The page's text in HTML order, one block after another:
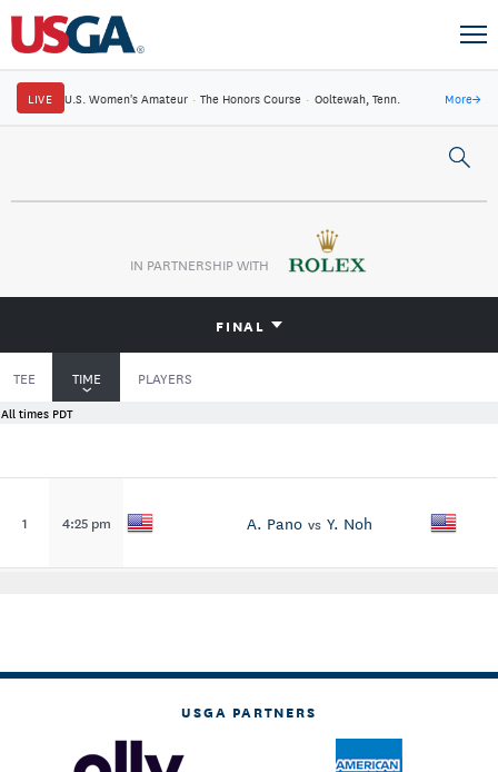
LIVE U.S. Women's Amateur · The Honors Course · Ooltewah, Tenn. More→
IN PARTNERSHIP WITH
FINAL
TEE TIME PLAYERS
All times PDT
1 4:25 pm A. Pano vs Y. Noh
USGA PARTNERS